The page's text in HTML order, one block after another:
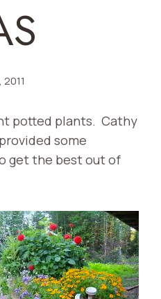
potted plants. Cathy
some
get the best out of